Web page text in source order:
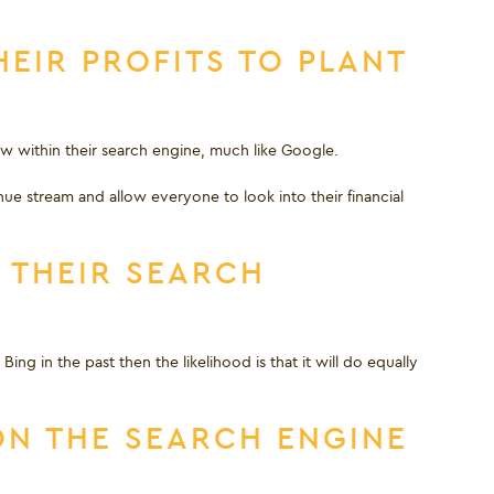
PROFITS TO PLANT
within their search engine, much like Google.
stream and allow everyone to look into their financial
SEARCH
in the past then the likelihood is that it will do equally
THE SEARCH ENGINE